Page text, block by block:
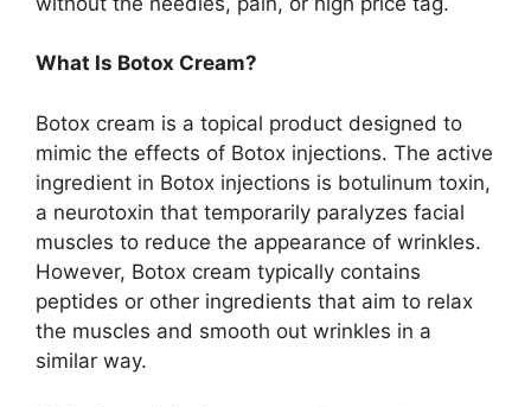
What Is Botox Cream?
Botox cream is a topical product designed to
mimic the effects of Botox injections. The active
ingredient in Botox injections is botulinum toxin,
a neurotoxin that temporarily paralyzes facial
muscles to reduce the appearance of wrinkles.
However, Botox cream typically contains
peptides or other ingredients that aim to relax
the muscles and smooth out wrinkles in a
similar way.